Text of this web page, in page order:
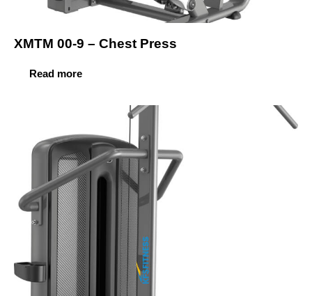
XMTM 00-9 – Chest Press
Read more